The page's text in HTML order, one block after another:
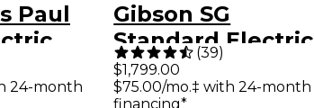
Paul
Yellow
24-month
Gibson SG
Standard Electric
Guitar - TV Yellow
(39)
$1,799.00
$75.00/mo.‡ with 24-month
financing*